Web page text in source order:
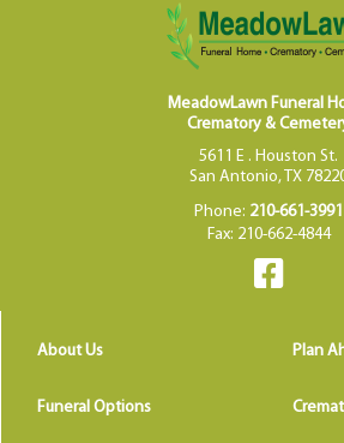
MeadowLawn Funeral
Crematory &
5611 E . Houston St.
San Antonio, TX
Phone: 210-661-3991
Fax: 210-662-4844
About Us Plan
Funeral Options